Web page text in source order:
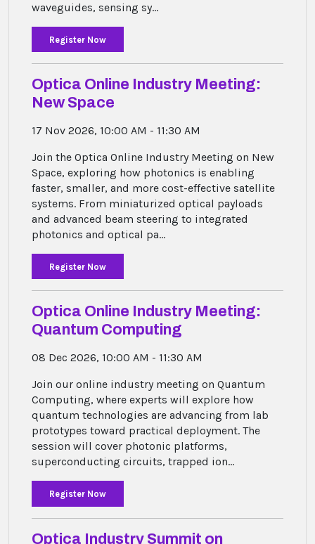
waveguides, sensing sy...
Register Now
Optica Online Industry Meeting:
New Space
17 Nov 2026, 10:00 AM - 11:30 AM
Join the Optica Online Industry Meeting on New
Space, exploring how photonics is enabling
faster, smaller, and more cost-effective satellite
systems. From miniaturized optical payloads
and advanced beam steering to integrated
photonics and optical pa...
Register Now
Optica Online Industry Meeting:
Quantum Computing
08 Dec 2026, 10:00 AM - 11:30 AM
Join our online industry meeting on Quantum
Computing, where experts will explore how
quantum technologies are advancing from lab
prototypes toward practical deployment. The
session will cover photonic platforms,
superconducting circuits, trapped ion...
Register Now
Optica Industry Summit on